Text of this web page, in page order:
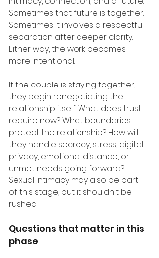
Sometimes that future is together.
Sometimes it involves a respectful
separation after deeper clarity.
Either way, the work becomes
more intentional.
If the couple is staying together,
they begin renegotiating the
relationship itself. What does trust
require now? What boundaries
protect the relationship? How will
they handle secrecy, stress, digital
privacy, emotional distance, or
unmet needs going forward?
Sexual intimacy may also be part
of this stage, but it shouldn't be
rushed.
Questions that matter in this
phase